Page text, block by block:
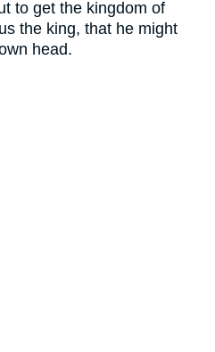
to get the kingdom of
the king, that he might
head.